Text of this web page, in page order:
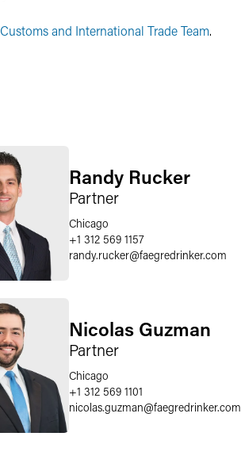
Customs and International Trade Team.
Randy Rucker
Partner
Chicago
+1 312 569 1157
randy.rucker@faegredrinker.com
Nicolas Guzman
Partner
Chicago
+1 312 569 1101
nicolas.guzman@faegredrinker.com